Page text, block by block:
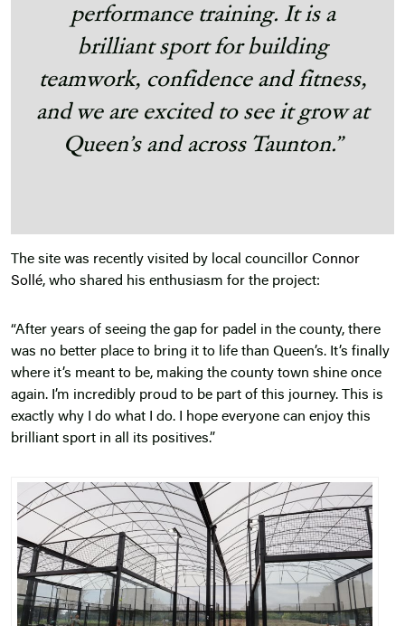
performance training. It is a
brilliant sport for building
teamwork, confidence and fitness,
and we are excited to see it grow at
Queen’s and across Taunton.”
The site was recently visited by local councillor Connor
Sollé, who shared his enthusiasm for the project:
“After years of seeing the gap for padel in the county, there
was no better place to bring it to life than Queen’s. It’s finally
where it’s meant to be, making the county town shine once
again. I’m incredibly proud to be part of this journey. This is
exactly why I do what I do. I hope everyone can enjoy this
brilliant sport in all its positives.”